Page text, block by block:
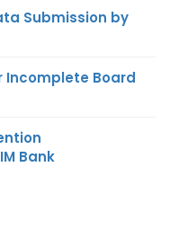
Submission by
Incomplete Board
Bank